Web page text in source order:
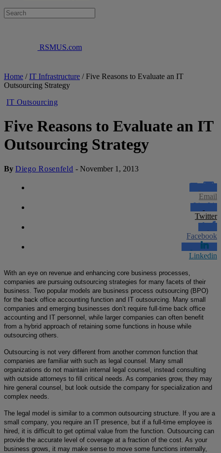
RSMUS.com
Home /IT Infrastructure /Five Reasons to Evaluate an IT
Outsourcing Strategy
IT Outsourcing
Five Reasons to Evaluate an IT
Outsourcing Strategy
By Diego Rosenfeld - November 1, 2013
Email
Twitter
Facebook
Linkedin
With an eye on revenue and enhancing core business processes,
companies are pursuing outsourcing strategies for many facets of their
business. Two popular models are business process outsourcing (BPO)
for the back office accounting function and IT outsourcing. Many small
companies and emerging businesses don’t require full-time back office
accounting and IT personnel, while larger companies can often benefit
from a hybrid approach of retaining some functions in house while
outsourcing others.
Outsourcing is not very different from another common function that
companies are familiar with such as legal counsel. Many small
organizations do not maintain internal legal counsel, instead consulting
with outside attorneys to fill critical needs. As companies grow, they may
hire general counsel, but look outside the company for specialization and
complex needs.
The legal model is similar to a common outsourcing structure. If you are a
small company, you require an IT presence, but if a full-time employee is
hired, it is difficult to get optimal value from the function. Outsourcing can
provide the accurate level of coverage at a fraction of the cost. As your
business grows, it may make sense to move some functions internally,